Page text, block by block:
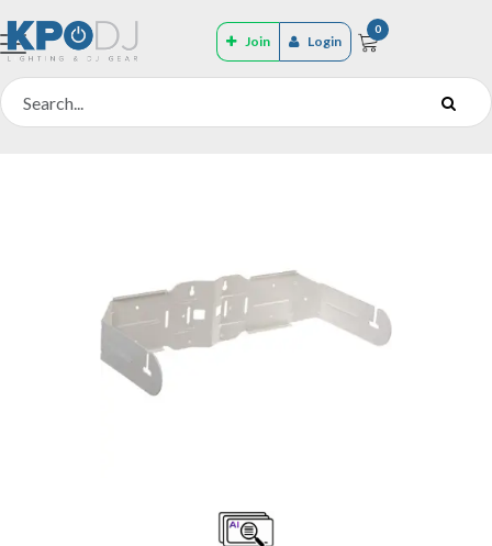
Join Login
0